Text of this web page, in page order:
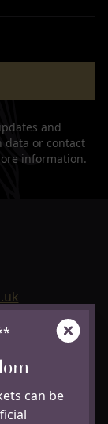
and
data or contact
information.
can be